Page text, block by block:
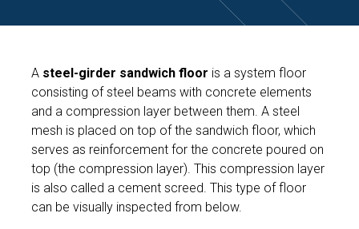
A steel-girder sandwich floor is a system floor
consisting of steel beams with concrete elements
and a compression layer between them. A steel
mesh is placed on top of the sandwich floor, which
serves as reinforcement for the concrete poured on
top (the compression layer). This compression layer
is also called a cement screed. This type of floor
can be visually inspected from below.